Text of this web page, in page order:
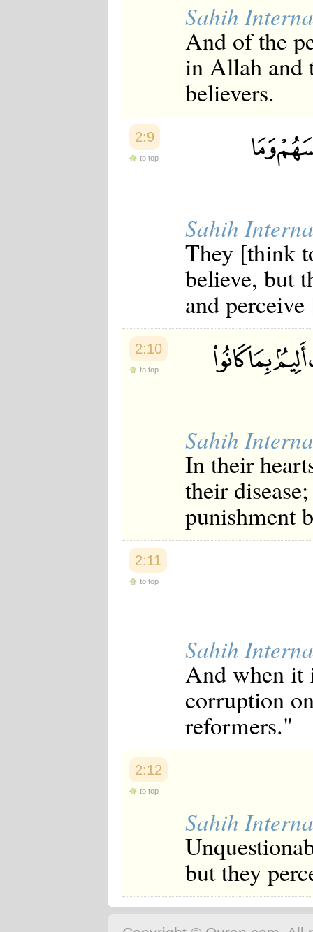
Sahih
And of the
in Allah and
believers.
2:9
to top
Sahih
They [think
believe, but
and
2:10
to top
Sahih
In their
their
punishment
2:11
to top
Sahih
And when it
corruption
reformers."
2:12
to top
Sahih
but they